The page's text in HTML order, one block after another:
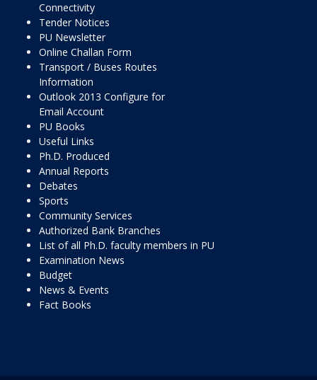
Connectivity
Tender Notices
PU Newsletter
Online Challan Form
Transport / Buses Routes
Information
Outlook 2013 Configure for
Email Account
PU Books
Useful Links
Ph.D. Produced
Annual Reports
Debates
Sports
Community Services
Authorized Bank Branches
List of all Ph.D. faculty members in PU
Examination News
Budget
News & Events
Fact Books